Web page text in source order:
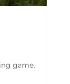
game.